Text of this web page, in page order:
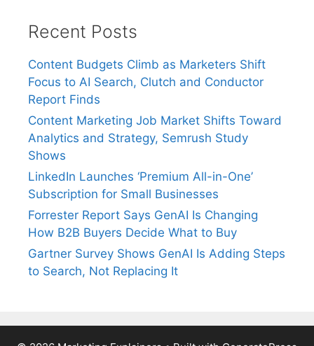
Recent Posts
Content Budgets Climb as Marketers Shift
Focus to AI Search, Clutch and Conductor
Report Finds
Content Marketing Job Market Shifts Toward
Analytics and Strategy, Semrush Study
Shows
LinkedIn Launches ‘Premium All-in-One’
Subscription for Small Businesses
Forrester Report Says GenAI Is Changing
How B2B Buyers Decide What to Buy
Gartner Survey Shows GenAI Is Adding Steps
to Search, Not Replacing It